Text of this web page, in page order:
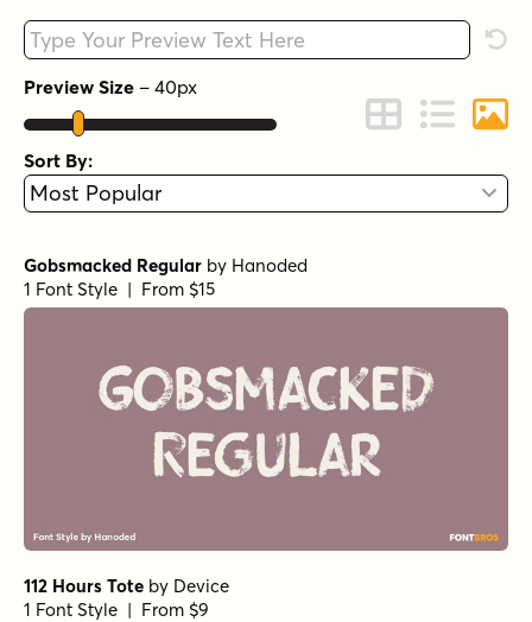
Type your custom text here
Preview Size – 40px
Change to Grid
Change to
Sort By:
Gobsmacked Regular by Hanoded
1 Font Style | From $15
112 Hours Tote by Device
1 Font Style | From $9